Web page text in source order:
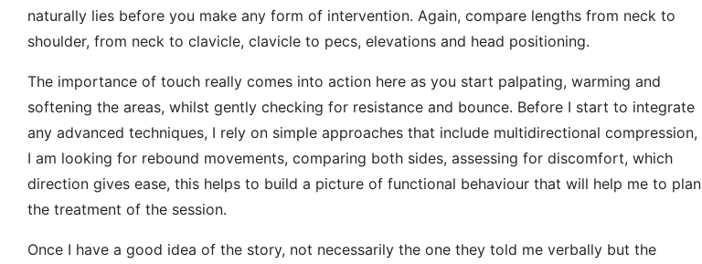
naturally lies before you make any form of intervention. Again, compare lengths from neck to
shoulder, from neck to clavicle, clavicle to pecs, elevations and head positioning.
The importance of touch really comes into action here as you start palpating, warming and
softening the areas, whilst gently checking for resistance and bounce. Before I start to integrate
any advanced techniques, I rely on simple approaches that include multidirectional compression,
I am looking for rebound movements, comparing both sides, assessing for discomfort, which
direction gives ease, this helps to build a picture of functional behaviour that will help me to plan
the treatment of the session.
Once I have a good idea of the story, not necessarily the one they told me verbally but the